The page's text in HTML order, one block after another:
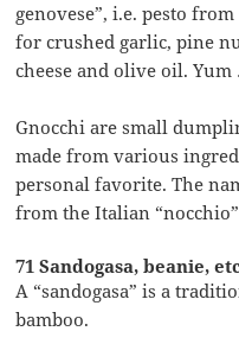
genovese”, i.e. pesto
for crushed garlic, pine
cheese and olive oil. Yum
Gnocchi are small
made from various
personal favorite. The
from the Italian
71 Sandogasa, beanie,
A “sandogasa” is a
bamboo.